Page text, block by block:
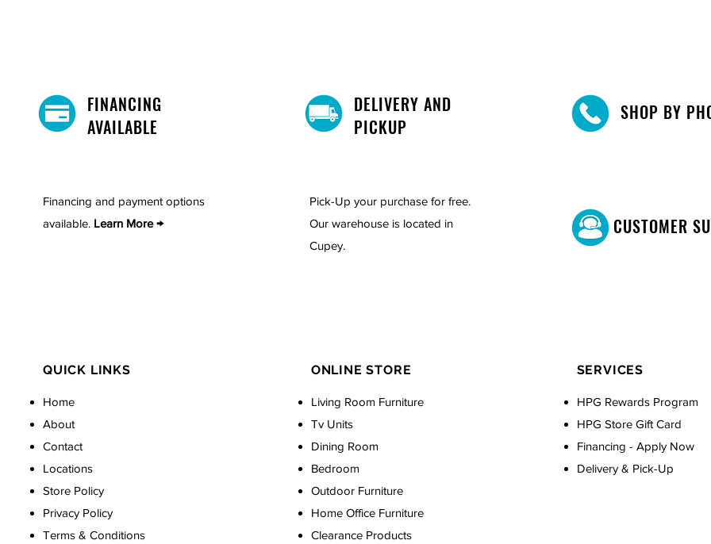
FINANCING
AVAILABLE
Financing and payment options
available. Learn More →
DELIVERY AND
PICKUP
Pick-Up your purchase for free.
Our warehouse is located in
Cupey.
SHOP BY
CUSTOMER
QUICK LINKS
Home
About
Contact
Locations
Store Policy
Privacy Policy
Terms & Conditions
ONLINE STORE
Living Room Furniture
Tv Units
Dining Room
Bedroom
Outdoor Furniture
Home Office Furniture
Clearance Products
SERVICES
HPG Rewards Program
HPG Store Gift Card
Financing - Apply Now
Delivery & Pick-Up